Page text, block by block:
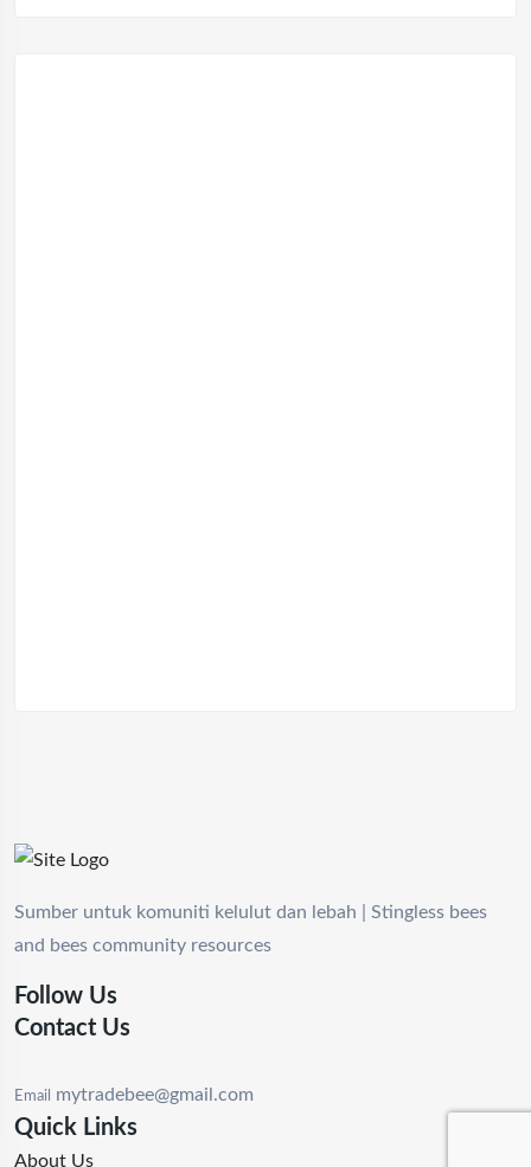
Sumber untuk komuniti kelulut dan lebah | Stingless bees
and bees community resources
Follow Us
Contact Us
Email mytradebee@gmail.com
Quick Links
About Us